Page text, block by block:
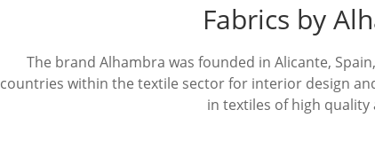
Fabrics by
The brand Alhambra was founded in Alicante,
countries within the textile sector for interior design
in textiles of high quality